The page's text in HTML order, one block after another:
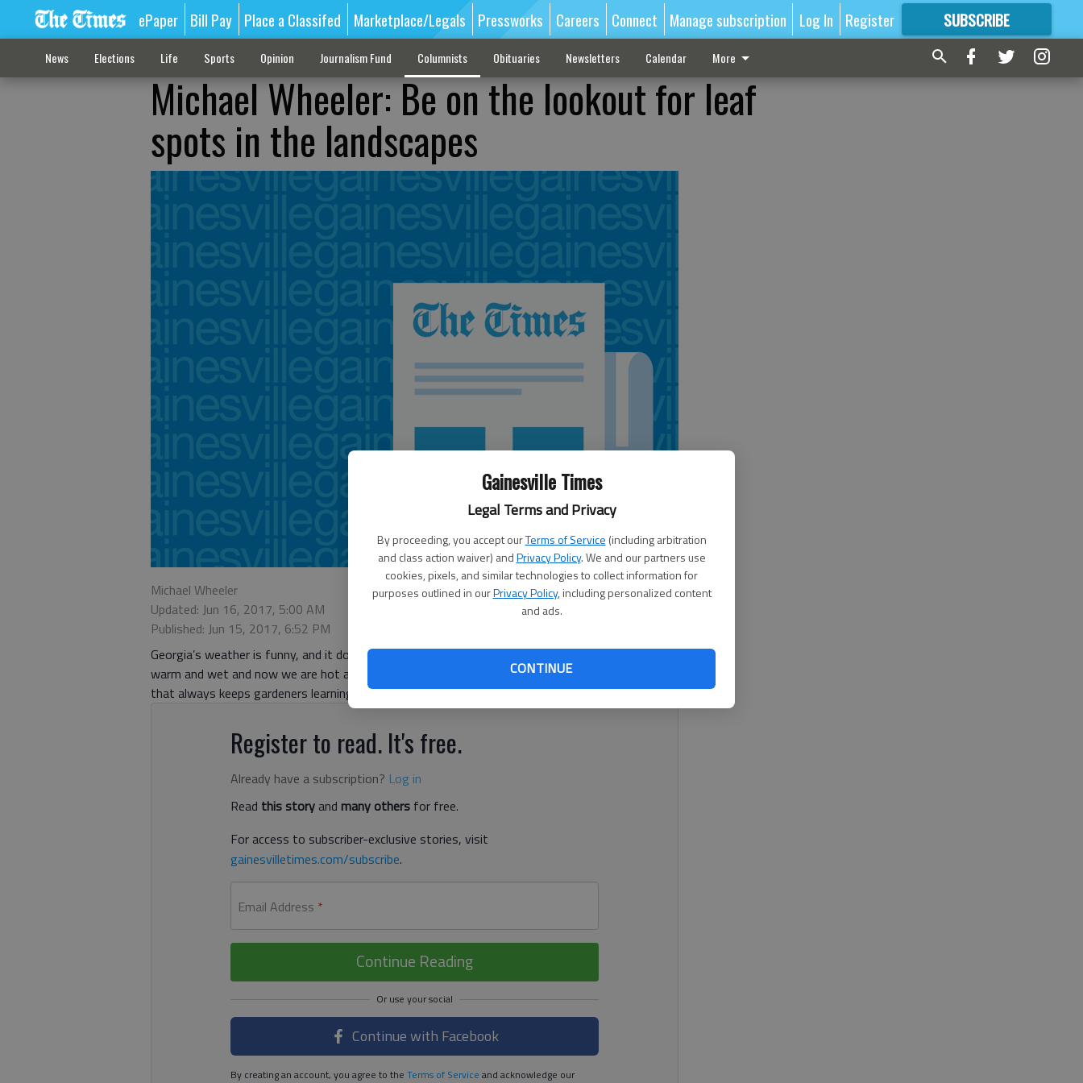
Gainesville Times
Legal Terms and Privacy
By proceeding, you accept ourTerms of Service (including arbitration
and class action waiver) andPrivacy Policy. We and our partners use
cookies, pixels, and similar technologies to collect information for
purposes outlined in ourPrivacy Policy, including personalized content
and ads.
CONTINUE
ePaper Bill Pay Place a Classifed Marketplace/Legals Pressworks Careers Connect Manage subscription Log In Register SUBSCRIBE
FORMORE GREAT CONTENT
News Elections Life Sports Opinion Journalism Fund Columnists Obituaries Newsletters Calendar More
Michael Wheeler: Be on the lookout for leaf
spots in the landscapes
Michael Wheeler
Updated: Jun 16, 2017, 5:00 AM
Published: Jun 15, 2017, 6:52 PM
Georgia’s weather is funny, and it does not take long for it to change on a dime. Spring was
warm and wet and now we are hot and humid. Both weather conditions provide challenges, and
that always keeps gardeners learning new things in the proverbial “classroom” of Mother Nature.
Register to read. It's free.
Already have a subscription? Log in
Read this storyand many others for free.
For access to subscriber-exclusive stories, visit
gainesvilletimes.com/subscribe.
Email Address *
Continue Reading
Continue with Facebook
By creating an account, you agree to the Terms of Service and acknowledge our